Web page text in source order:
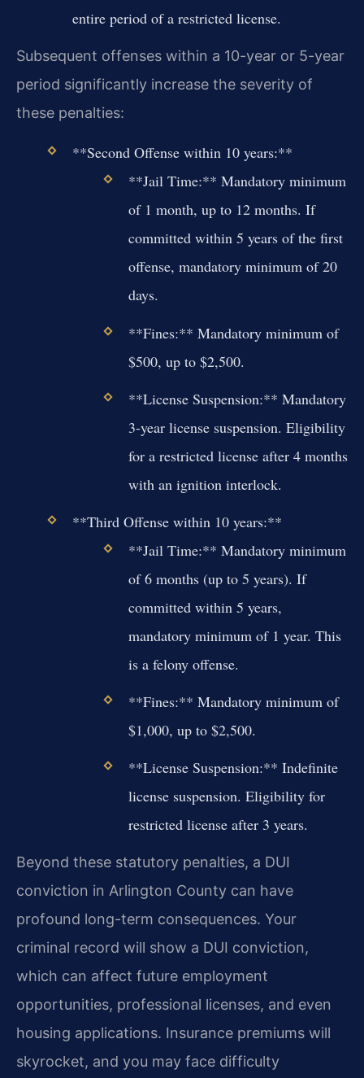
entire period of a restricted license.
Subsequent offenses within a 10-year or 5-year
period significantly increase the severity of
these penalties:
**Second Offense within 10 years:**
**Jail Time:** Mandatory minimum
of 1 month, up to 12 months. If
committed within 5 years of the first
offense, mandatory minimum of 20
days.
**Fines:** Mandatory minimum of
$500, up to $2,500.
**License Suspension:** Mandatory
3-year license suspension. Eligibility
for a restricted license after 4 months
with an ignition interlock.
**Third Offense within 10 years:**
**Jail Time:** Mandatory minimum
of 6 months (up to 5 years). If
committed within 5 years,
mandatory minimum of 1 year. This
is a felony offense.
**Fines:** Mandatory minimum of
$1,000, up to $2,500.
**License Suspension:** Indefinite
license suspension. Eligibility for
restricted license after 3 years.
Beyond these statutory penalties, a DUI
conviction in Arlington County can have
profound long-term consequences. Your
criminal record will show a DUI conviction,
which can affect future employment
opportunities, professional licenses, and even
housing applications. Insurance premiums will
skyrocket, and you may face difficulty